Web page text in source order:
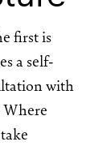
first is
a self-
with
Where